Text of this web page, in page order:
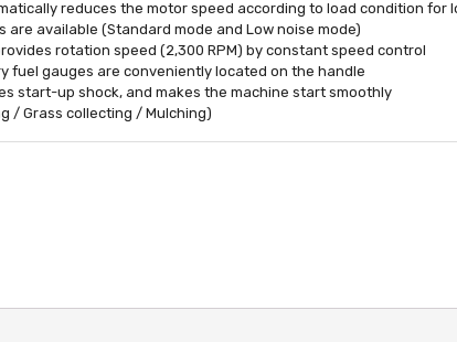
reduces the motor speed according to load condition for
are available (Standard mode and Low noise mode)
rotation speed (2,300 RPM) by constant speed control
fuel gauges are conveniently located on the handle
start-up shock, and makes the machine start smoothly
/ Grass collecting / Mulching)